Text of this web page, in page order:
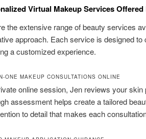
Virtual Makeup Services
the extensive range of beauty services
approach. Each service is designed
a customized experience.
ONE MAKEUP CONSULTATIONS ONLINE
online session, Jen reviews your
assessment helps create a tailored
to detail that makes each